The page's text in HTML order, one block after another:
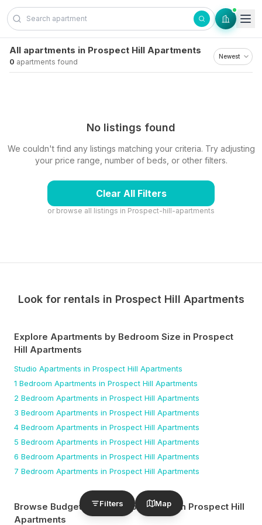
Skip to content
Filters Map
All apartments in Prospect Hill Apartments
0 apartments found
No listings found
We couldn't find any listings matching your criteria. Try adjusting
your price range, number of beds, or other filters.
Clear All Filters
or browse all listings in Prospect-hill-apartments
Look for rentals in Prospect Hill Apartments
Explore Apartments by Bedroom Size in Prospect
Hill Apartments
Studio Apartments in Prospect Hill Apartments
1 Bedroom Apartments in Prospect Hill Apartments
2 Bedroom Apartments in Prospect Hill Apartments
3 Bedroom Apartments in Prospect Hill Apartments
4 Bedroom Apartments in Prospect Hill Apartments
5 Bedroom Apartments in Prospect Hill Apartments
6 Bedroom Apartments in Prospect Hill Apartments
7 Bedroom Apartments in Prospect Hill Apartments
Browse Budget-Friendly Apartments
in Prospect Hill
Apartments